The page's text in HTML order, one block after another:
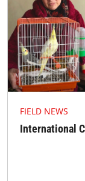
FIELD NEWS
International